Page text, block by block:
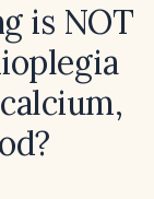
is NOT